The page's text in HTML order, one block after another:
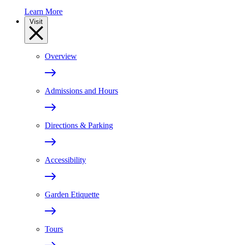
Learn More
Visit
Overview
Admissions and Hours
Directions & Parking
Accessibility
Garden Etiquette
Tours